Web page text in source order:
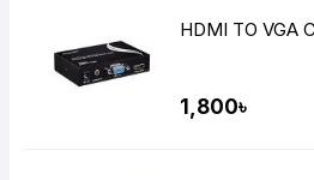
HDMI TO VGA
1,800৳